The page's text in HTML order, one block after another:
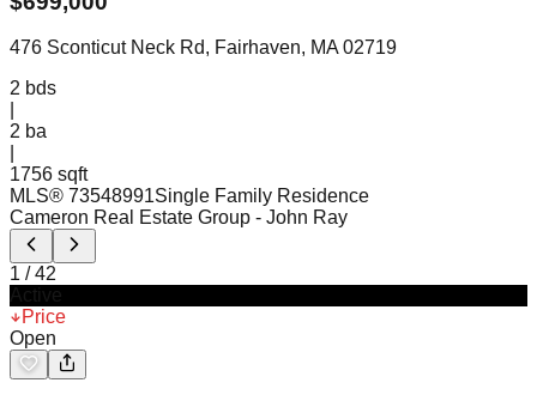
476 Sconticut Neck Rd, Fairhaven, MA 02719
2 bds
2 ba
1756 sqft
MLS® 73548991Single Family Residence
Cameron Real Estate Group - John Ray
1 /42
Price
Open